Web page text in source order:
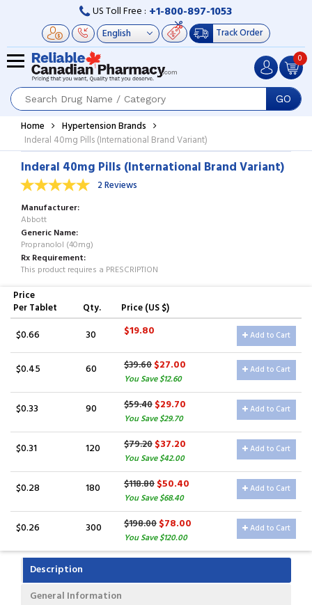
US Toll Free : +1-800-897-1053
Track Order
GO
0
Home
Hypertension Brands
Inderal 40mg Pills (International Brand Variant)
Inderal 40mg Pills (International Brand Variant)
2 Reviews
Manufacturer
Abbott
Generic Name
Propranolol (40mg)
Rx Requirement
This product requires a PRESCRIPTION
Price
Per Tablet
Qty. Price (US $)
$0.66 30 $19.80 Add to Cart
$0.45 60 $39.60$27.00
You Save $12.60
Add to Cart
$0.33 90 $59.40$29.70
You Save $29.70
Add to Cart
$0.31 120 $79.20$37.20
You Save $42.00
Add to Cart
$0.28 180 $118.80$50.40
You Save $68.40
Add to Cart
$0.26 300 $198.00$78.00
You Save $120.00
Add to Cart
Description
General Information